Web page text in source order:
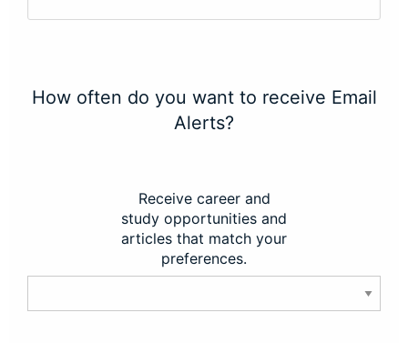
How often do you want to receive Email
Alerts?
Receive career and
study opportunities and
articles that match your
preferences.